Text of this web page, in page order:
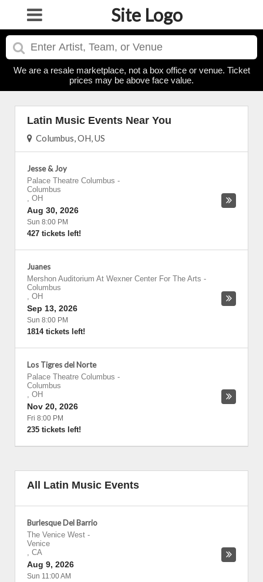
Site Logo
We are a resale marketplace, not a box office or venue. Ticket
prices may be above face value.
Latin Music Events Near You
Columbus, OH, US
Jesse & Joy
Palace Theatre Columbus -
Columbus
, OH
Aug 30, 2026
Sun 8:00 PM
427 tickets left!
Juanes
Mershon Auditorium At Wexner Center For The Arts -
Columbus
, OH
Sep 13, 2026
Sun 8:00 PM
1814 tickets left!
Los Tigres del Norte
Palace Theatre Columbus -
Columbus
, OH
Nov 20, 2026
Fri 8:00 PM
235 tickets left!
All Latin Music Events
Burlesque Del Barrio
The Venice West -
Venice
, CA
Aug 9, 2026
Sun 11:00 AM